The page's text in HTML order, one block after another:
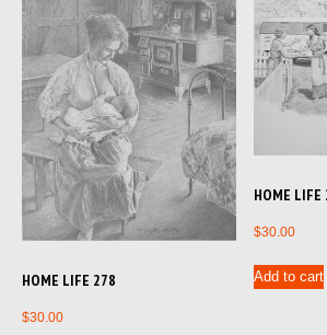
HOME LIFE 278
$30.00
HOME LIFE
$30.00
Add to cart